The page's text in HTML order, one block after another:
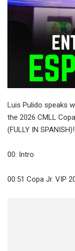
Luis Pulido speaks
the 2026 CMLL
(FULLY IN SPANISH)!
00: Intro
00:51 Copa Jr. VIP